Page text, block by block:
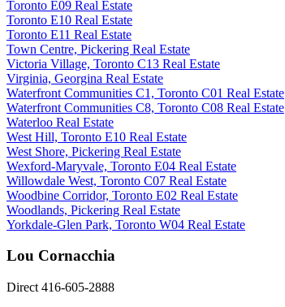
Toronto E09 Real Estate
Toronto E10 Real Estate
Toronto E11 Real Estate
Town Centre, Pickering Real Estate
Victoria Village, Toronto C13 Real Estate
Virginia, Georgina Real Estate
Waterfront Communities C1, Toronto C01 Real Estate
Waterfront Communities C8, Toronto C08 Real Estate
Waterloo Real Estate
West Hill, Toronto E10 Real Estate
West Shore, Pickering Real Estate
Wexford-Maryvale, Toronto E04 Real Estate
Willowdale West, Toronto C07 Real Estate
Woodbine Corridor, Toronto E02 Real Estate
Woodlands, Pickering Real Estate
Yorkdale-Glen Park, Toronto W04 Real Estate
Lou Cornacchia
Direct 416-605-2888